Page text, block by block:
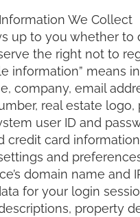
We Collect
up to you whether
the right not to
information” means
company, email
real estate
user ID and
credit card
and
domain name
for your login
property